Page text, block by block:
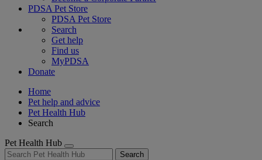
PDSA Pet Store
PDSA Pet Store
Search
Get help
Find us
MyPDSA
Donate
Home
Pet help and advice
Pet Health Hub
Search
Pet Health Hub
Search